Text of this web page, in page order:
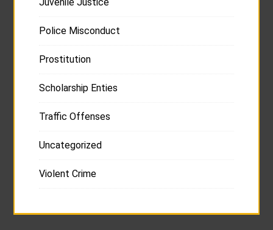
Juvenile Justice
Police Misconduct
Prostitution
Scholarship Enties
Traffic Offenses
Uncategorized
Violent Crime